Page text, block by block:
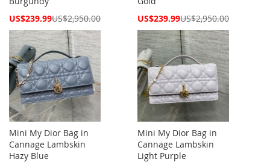
Special
US$239.99US$2,950.00
Special
US$239.99US$2,950.00
Mini My Dior Bag in
Cannage Lambskin
Hazy Blue
Mini My Dior Bag in
Cannage Lambskin
Light Purple